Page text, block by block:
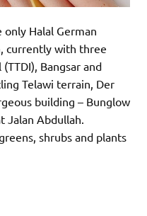
Halal German
currently with three
Bangsar and
Telawi terrain, Der
building – Bunglow
Jalan Abdullah.
shrubs and plants